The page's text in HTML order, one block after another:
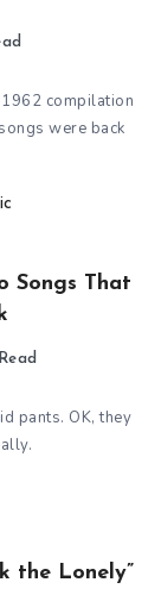
compilation
were back
Songs That
pants. OK, they
the Lonely”